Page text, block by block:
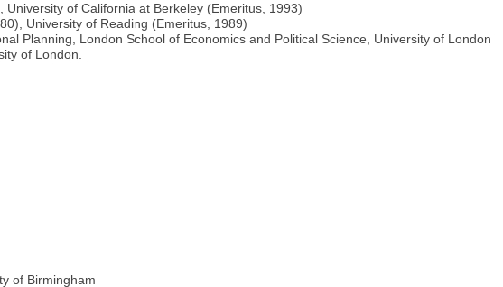
of California at Berkeley (Emeritus, 1993)
University of Reading (Emeritus, 1989)
Planning, London School of Economics and Political Science, University of London
of London.
of Birmingham